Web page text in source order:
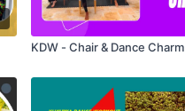
KDW - Chair & Dance Charm